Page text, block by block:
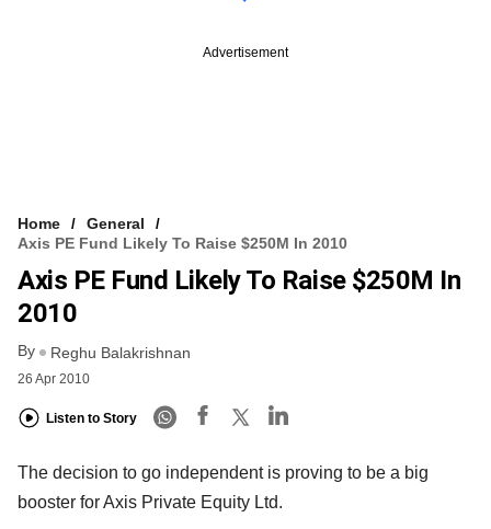
Advertisement
Home
General
Axis PE Fund Likely To Raise $250M In 2010
Axis PE Fund Likely To Raise $250M In
2010
By Reghu Balakrishnan
26 Apr 2010
Listen to Story
The decision to go independent is proving to be a big
booster for Axis Private Equity Ltd.